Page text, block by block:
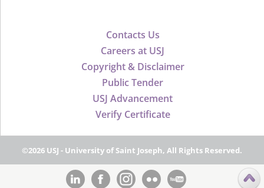
Contacts Us
Careers at USJ
Copyright & Disclaimer
Public Tender
USJ Advancement
Verify Certificate
©2026 USJ - University of Saint Joseph, All Rights Reserved.